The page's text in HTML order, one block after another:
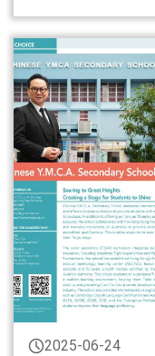
2025-06-24